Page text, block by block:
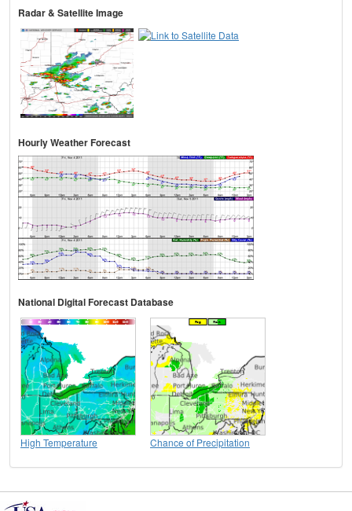
Radar & Satellite Image
Hourly Weather Forecast
National Digital Forecast Database
High Temperature Chance of Precipitation